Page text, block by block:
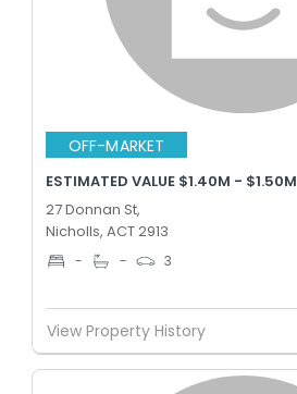
OFF-MARKET
ESTIMATED VALUE $1.40M - $1.50M
27 Donnan St,
Nicholls, ACT 2913
- - 3
View Property History